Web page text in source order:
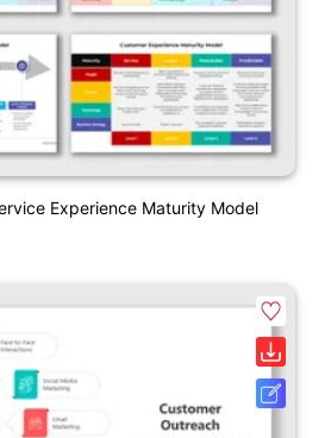
Experience Maturity Model